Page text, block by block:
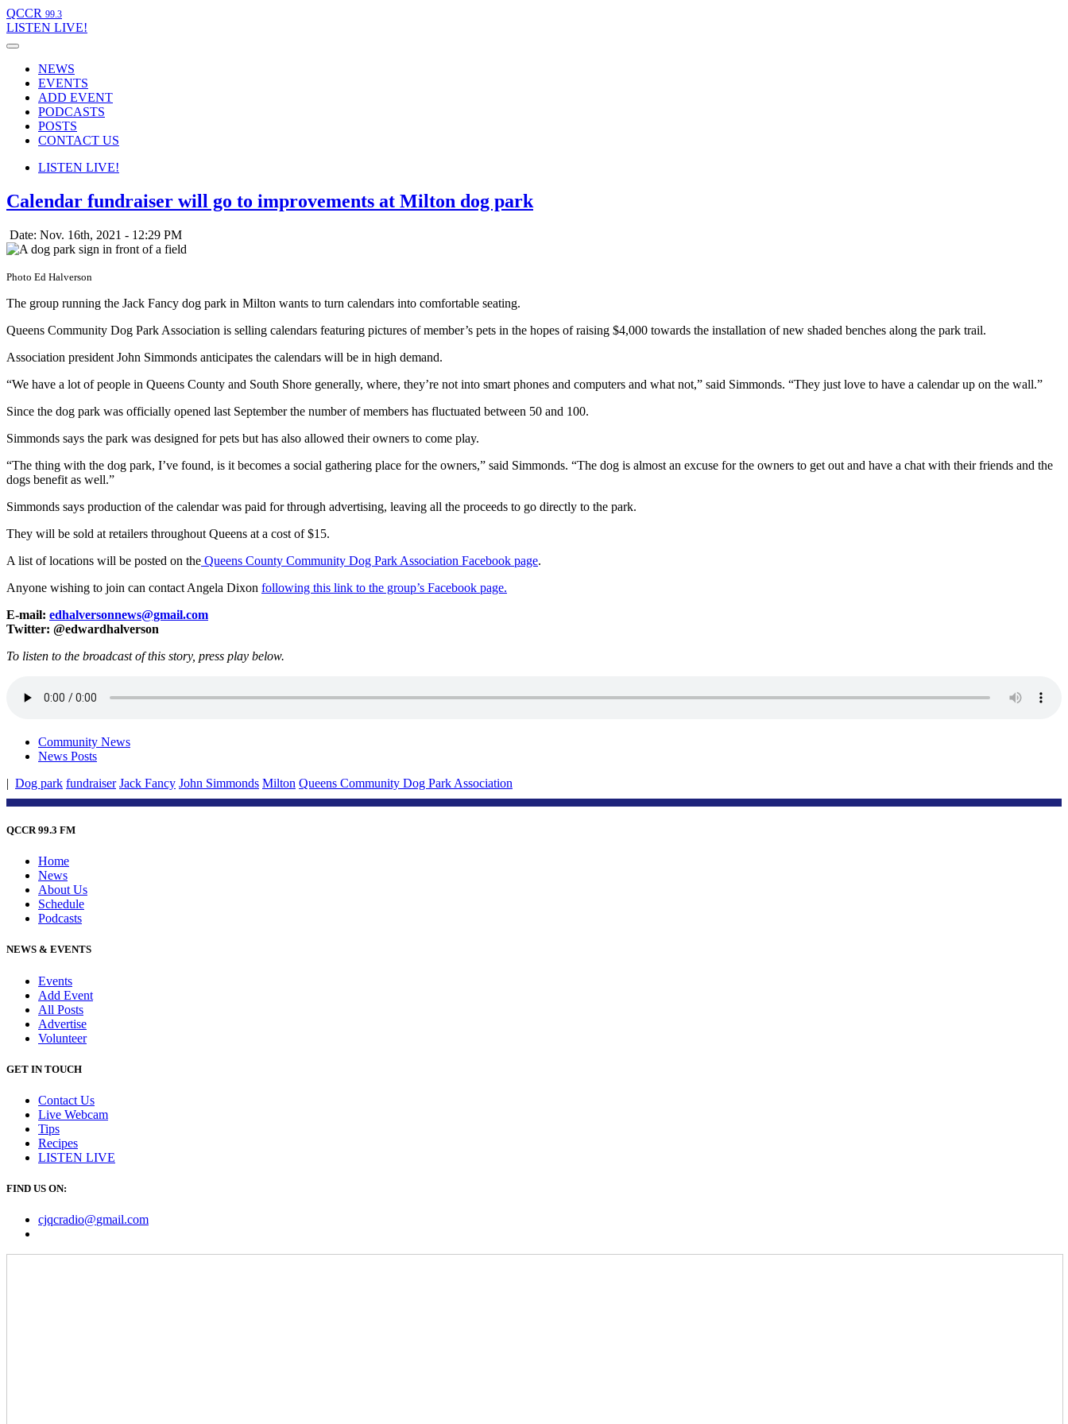
QCCR 99.3
LISTEN LIVE!
NEWS
EVENTS
ADD EVENT
PODCASTS
POSTS
CONTACT US
LISTEN LIVE!
Calendar fundraiser will go to improvements at Milton dog park
Date: Nov. 16th, 2021 - 12:29 PM
Photo Ed Halverson
The group running the Jack Fancy dog park in Milton wants to turn calendars into comfortable seating.
Queens Community Dog Park Association is selling calendars featuring pictures of member’s pets in the hopes of raising $4,000 towards the installation of new shaded benches along the park trail.
Association president John Simmonds anticipates the calendars will be in high demand.
“We have a lot of people in Queens County and South Shore generally, where, they’re not into smart phones and computers and what not,” said Simmonds. “They just love to have a calendar up on the wall.”
Since the dog park was officially opened last September the number of members has fluctuated between 50 and 100.
Simmonds says the park was designed for pets but has also allowed their owners to come play.
“The thing with the dog park, I’ve found, is it becomes a social gathering place for the owners,” said Simmonds. “The dog is almost an excuse for the owners to get out and have a chat with their friends and the
dogs benefit as well.”
Simmonds says production of the calendar was paid for through advertising, leaving all the proceeds to go directly to the park.
They will be sold at retailers throughout Queens at a cost of $15.
A list of locations will be posted on the Queens County Community Dog Park Association Facebook page.
Anyone wishing to join can contact Angela Dixon following this link to the group’s Facebook page.
E-mail: edhalversonnews@gmail.com
Twitter: @edwardhalverson
To listen to the broadcast of this story, press play below.
Community News
News Posts
| Dog park fundraiser Jack Fancy John Simmonds Milton Queens Community Dog Park Association
QCCR 99.3 FM
Home
News
About Us
Schedule
Podcasts
NEWS & EVENTS
Events
Add Event
All Posts
Advertise
Volunteer
GET IN TOUCH
Contact Us
Live Webcam
Tips
Recipes
LISTEN LIVE
FIND US ON:
cjqcradio@gmail.com